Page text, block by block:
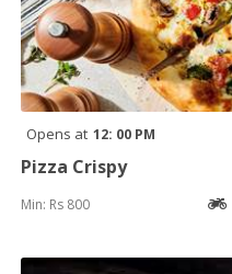
Opens at 12: 00 PM
Pizza Crispy
Min: Rs 800